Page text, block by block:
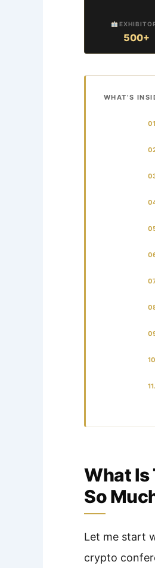
500+
WHAT’S
What Is
So
Let me start
crypto